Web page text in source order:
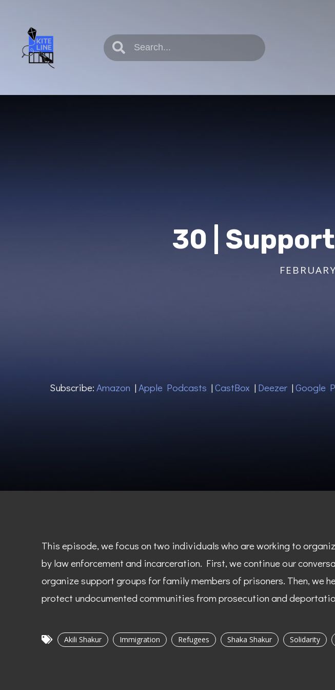
30 |
Subscribe: Amazon | Apple Podcasts | CastBox | Deezer| Google
This episode, we focus on two individuals who are working to
by law enforcement and incarceration. First, we continue our
organize support groups for family members of prisoners. Then, we
protect undocumented communities from prosecution and
Akili Shakur Immigration Refugees Shaka Shakur Solidarity